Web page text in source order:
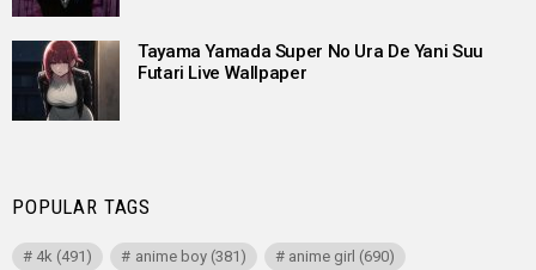
Tayama Yamada Super No Ura De Yani Suu
Futari Live Wallpaper
POPULAR TAGS
4k (491) anime boy(381) anime girl (690)